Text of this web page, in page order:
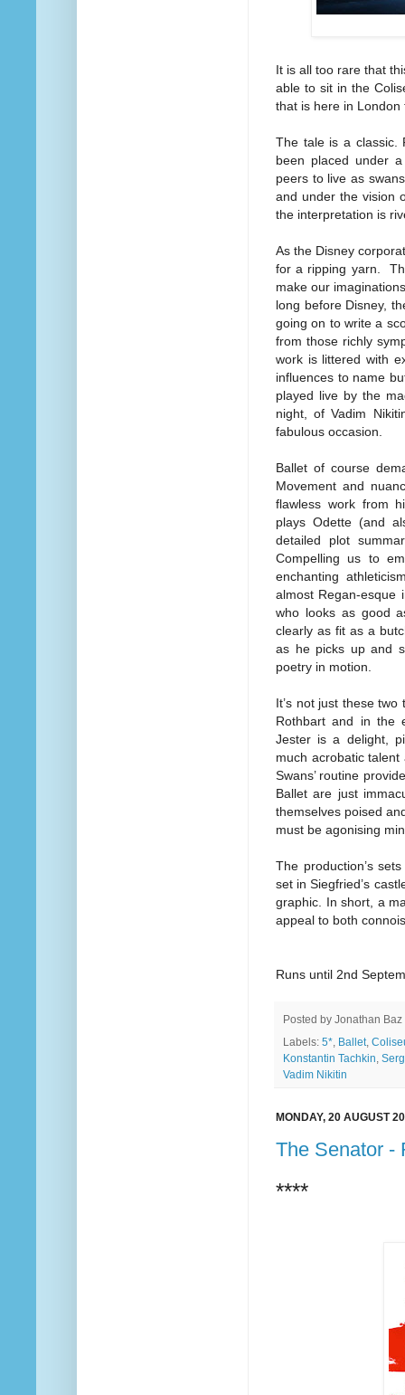
It is all too rare that
able to sit in the
that is here in London
The tale is a classic.
been placed under
peers to live as
and under the vision
the interpretation is
As the Disney
for a ripping yarn.
make our
long before Disney,
going on to write a
from those richly
work is littered with
influences to name
played live by the
night, of Vadim
fabulous occasion.
Ballet of course
Movement and
flawless work from
plays Odette (and
detailed plot
Compelling us to
enchanting
almost Regan-esque
who looks as good
clearly as fit as a
as he picks up and
poetry in motion.
It’s not just these
Rothbart and in the
Jester is a delight,
much acrobatic
Swans’ routine
Ballet are just
themselves poised
must be agonising
The production’s
set in Siegfried’s
graphic. In short, a
appeal to both
Runs until 2nd
Posted by Jonathan Baz
Labels: 5* Ballet,
Konstantin Tachkin
Vadim Nikitin
MONDAY, 20 AUGUST
The Senator -
****